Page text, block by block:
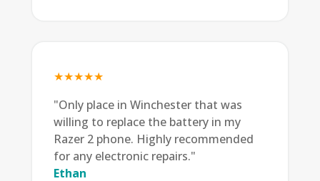
★★★★★
"Only place in Winchester that was
willing to replace the battery in my
Razer 2 phone. Highly recommended
for any electronic repairs."
Ethan